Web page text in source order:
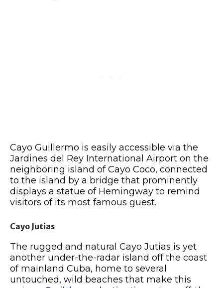
Cayo Guillermo is easily accessible via the
Jardines del Rey International Airport on the
neighboring island of Cayo Coco, connected
to the island by a bridge that prominently
displays a statue of Hemingway to remind
visitors of its most famous guest.
Cayo Jutias
The rugged and natural Cayo Jutias is yet
another under-the-radar island off the coast
of mainland Cuba, home to several
untouched, wild beaches that make this